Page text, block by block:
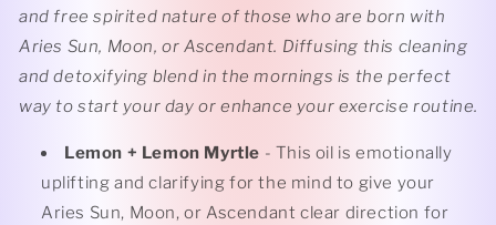
and free spirited nature of those who are born with
Aries Sun, Moon, or Ascendant. Diffusing this cleaning
and detoxifying blend in the mornings is the perfect
way to start your day or enhance your exercise routine.
Lemon + Lemon Myrtle - This oil is emotionally
uplifting and clarifying for the mind to give your
Aries Sun, Moon, or Ascendant clear direction for